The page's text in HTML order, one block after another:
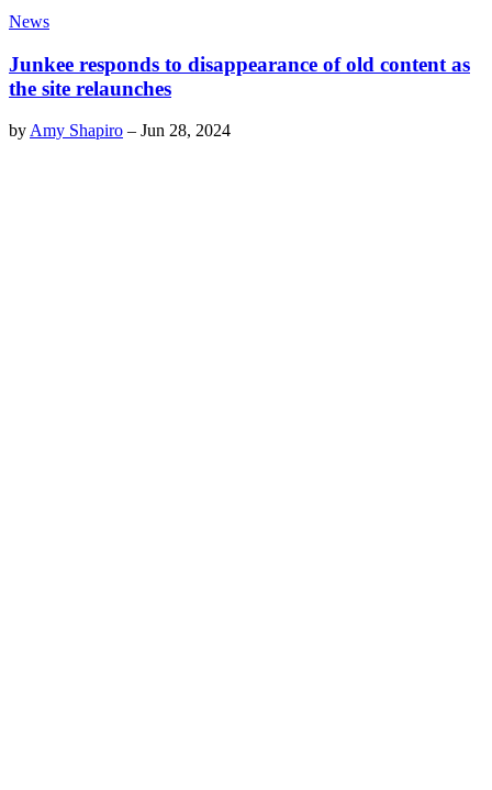
News
Junkee responds to disappearance of old content as
the site relaunches
byAmy Shapiro – Jun 28, 2024